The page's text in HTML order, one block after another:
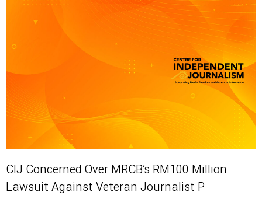
CIJ Concerned Over MRCB’s RM100 Million
Lawsuit Against Veteran Journalist P